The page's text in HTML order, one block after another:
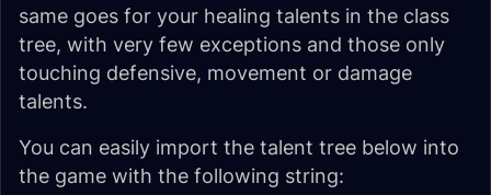
same goes for your healing talents in the class
tree, with very few exceptions and those only
touching defensive, movement or damage
talents.
You can easily import the talent tree below into
the game with the following string: